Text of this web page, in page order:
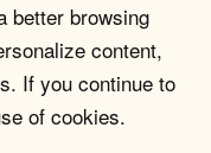
better browsing
content,
If you continue to
of cookies.